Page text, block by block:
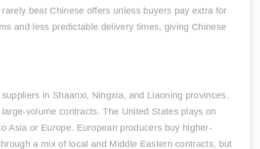
beat Chinese offers unless buyers pay extra for
and less predictable delivery times, giving Chinese
in Shaanxi, Ningxia, and Liaoning provinces.
volume contracts. The United States plays on
Asia or Europe. European producers buy higher-
a mix of local and Middle Eastern contracts, but